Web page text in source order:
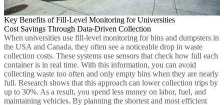
Key Benefits of Fill-Level Monitoring for Universities
Cost Savings Through Data-Driven Collection
When universities use fill-level monitoring for bins and dumpsters in
the USA and Canada, they often see a noticeable drop in waste
collection costs. These systems use sensors that check how full each
container is in real time. With this information, you can avoid
collecting waste too often and only empty bins when they are nearly
full. Research shows that this approach can lower collection trips by
up to 30%. As a result, you spend less money on labor, fuel, and
maintaining vehicles. By planning the shortest and most efficient